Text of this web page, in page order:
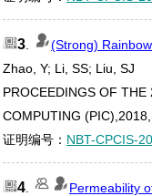
3
(Strong)
Zhao, Y; Li, SS; Liu, SJ
PROCEEDINGS OF
COMPUTING
证明编号： NBT-CPCIS-
4
Permeability